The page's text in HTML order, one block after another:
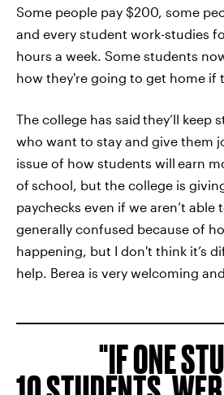
Some people pay $200, some
and every student work-studies
hours a week. Some students
how they're going to get home if
The college has said they’ll keep
who want to stay and give them
issue of how students will earn
ofschool, but the college is
paychecks even if we aren’t able
generally confused because of
happening, but I don't think it’s
help. Berea is very welcoming
IF ONE